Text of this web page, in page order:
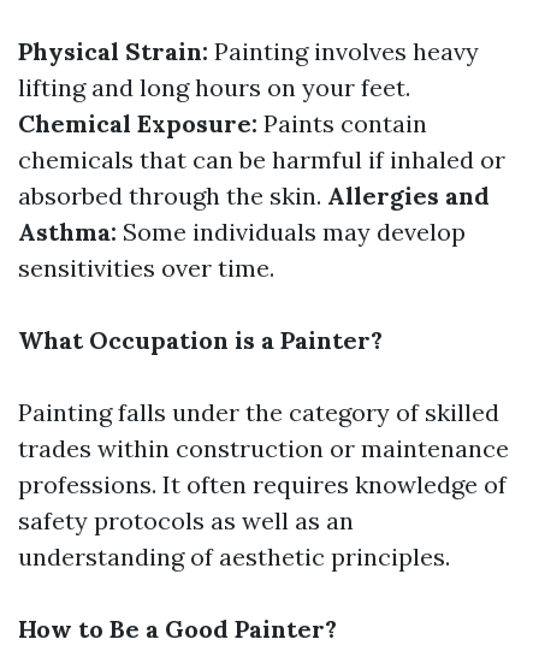
Physical Strain: Painting involves heavy
lifting and long hours on your feet.
Chemical Exposure: Paints contain
chemicals that can be harmful if inhaled or
absorbed through the skin. Allergies and
Asthma: Some individuals may develop
sensitivities over time.
What Occupation is a Painter?
Painting falls under the category of skilled
trades within construction or maintenance
professions. It often requires knowledge of
safety protocols as well as an
understanding of aesthetic principles.
How to Be a Good Painter?